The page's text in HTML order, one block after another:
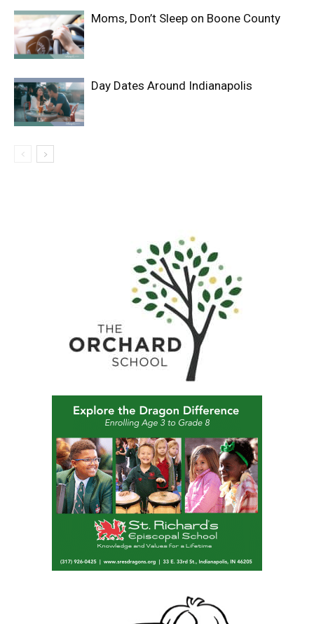
Moms, Don’t Sleep on Boone County
Day Dates Around Indianapolis